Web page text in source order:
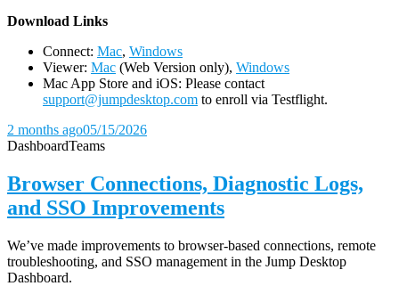
Download Links
Connect: Mac, Windows
Viewer: Mac (Web Version only), Windows
Mac App Store and iOS: Please contact
support@jumpdesktop.com to enroll via Testflight.
2 months ago05/15/2026
DashboardTeams
Browser Connections, Diagnostic Logs,
and SSO Improvements
We’ve made improvements to browser-based connections, remote
troubleshooting, and SSO management in the Jump Desktop
Dashboard.